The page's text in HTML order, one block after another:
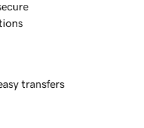
transfers